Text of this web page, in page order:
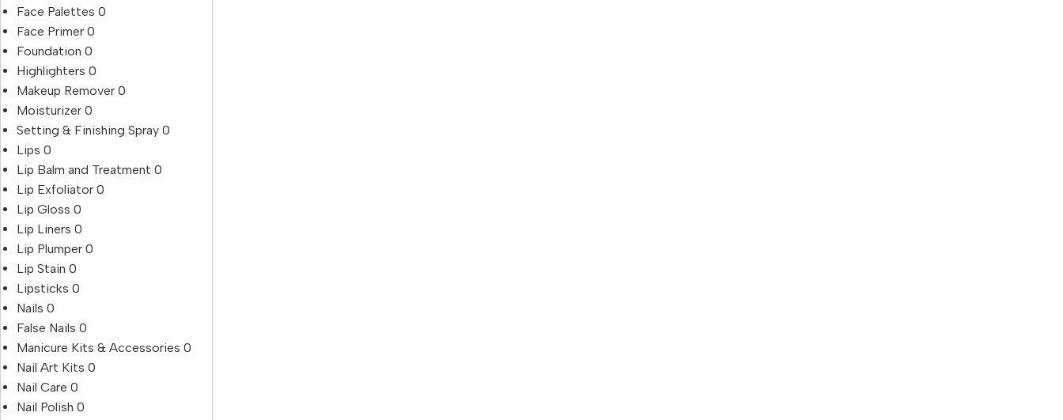
Face Palettes 0
Face Primer 0
Foundation 0
Highlighters 0
Makeup Remover 0
Moisturizer 0
Setting & Finishing Spray 0
Lips 0
Lip Balm and Treatment 0
Lip Exfoliator 0
Lip Gloss 0
Lip Liners 0
Lip Plumper 0
Lip Stain 0
Lipsticks 0
Nails 0
False Nails 0
Manicure Kits & Accessories 0
Nail Art Kits 0
Nail Care 0
Nail Polish 0